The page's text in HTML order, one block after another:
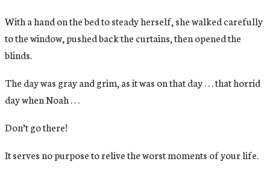
With a hand on the bed to steady herself, she walked carefully
to the window, pushed back the curtains, then opened the
blinds.
The day was gray and grim, as it was on that day . . . that horrid
day when Noah . . .
Don’t go there!
It serves no purpose to relive the worst moments of your life.